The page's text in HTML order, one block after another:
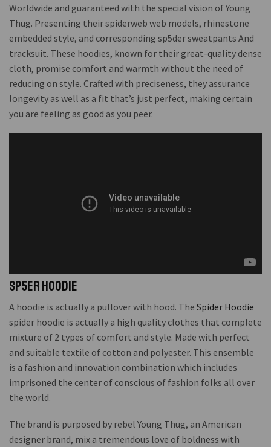
Worldwide and guaranteed with the special vision of Young
Thug. Presenting their spiderweb web models, rhinestone
embedded style, and corresponding sp5der sweatpants And
tracksuit. These hoodies, known for their great-quality dense
cloth, promise comfort and warmth without the need of
reducing on style. Crafted with preciseness, they assurance
longevity as well as a fit that’s just perfect, making certain
you are feeling as good as you peer.
Sp5er Hoodie
A hoodie is actually a pullover with hood. The Spider Hoodie
spider hoodie is actually a high quality clothes that complete
mixture of 2 types of comfort and style. Made with perfect
and suitable textile of cotton and polyester. This ensemble
is a fashion and innovation combination which includes
imprisoned the center of conscious of fashion folks all over
the world.
The brand is purposed by rebel Young Thug, an American
designer brand, mix a tremendous love of boldness with